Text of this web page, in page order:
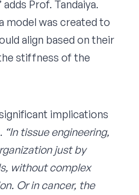
Prof. Tandaiya.
model was created to
align based on their
stiffness of the
implications
“In tissue engineering,
just by
without complex
Or in cancer, the